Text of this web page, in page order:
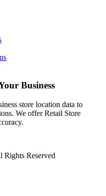
Business
store location data to
We offer Retail Store
Rights Reserved